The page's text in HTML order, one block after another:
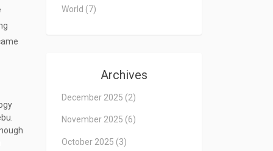
World (7)
Archives
December 2025 (2)
November 2025 (6)
October 2025 (3)